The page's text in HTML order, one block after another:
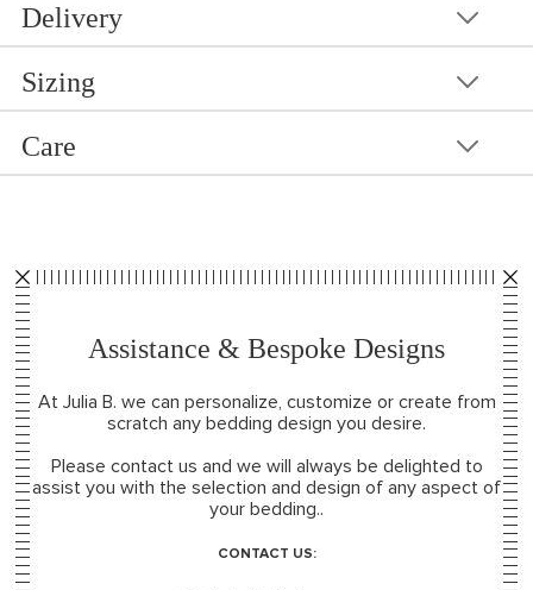
Delivery
Sizing
Care
Assistance & Bespoke Designs
At Julia B. we can personalize, customize or create from
scratch any bedding design you desire.
Please contact us and we will always be delighted to
assist you with the selection and design of any aspect of
your bedding..
CONTACT US: